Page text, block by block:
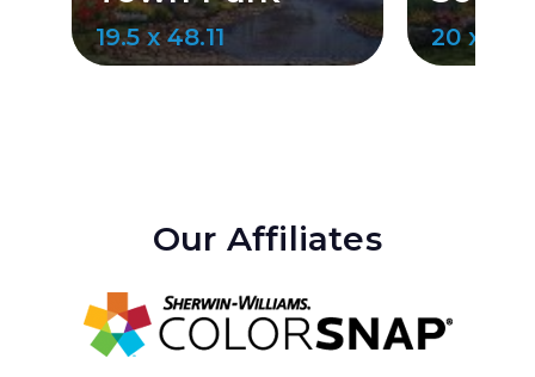
19.5 x 48.11 20 x
Our Affiliates